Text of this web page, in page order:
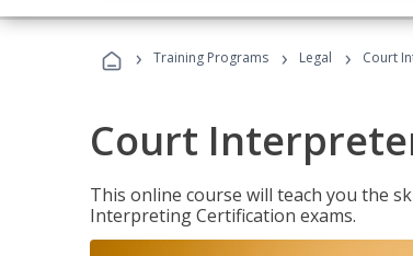
› Training Programs › Legal › Court
Court
This online course will teach you the
Interpreting Certification exams.